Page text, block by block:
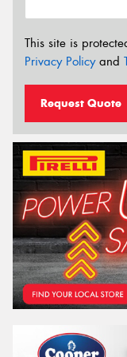
This site is
Privacy Policyand
Request Quote